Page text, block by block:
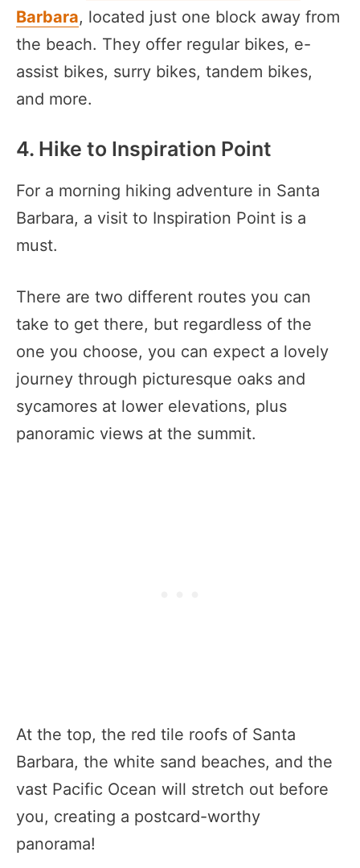
Barbara, located just one block away from
the beach. They offer regular bikes, e-
assist bikes, surry bikes, tandem bikes,
and more.
4. Hike to Inspiration Point
For a morning hiking adventure in Santa
Barbara, a visit to Inspiration Point is a
must.
There are two different routes you can
take to get there, but regardless of the
one you choose, you can expect a lovely
journey through picturesque oaks and
sycamores at lower elevations, plus
panoramic views at the summit.
At the top, the red tile roofs of Santa
Barbara, the white sand beaches, and the
vast Pacific Ocean will stretch out before
you, creating a postcard-worthy
panorama!